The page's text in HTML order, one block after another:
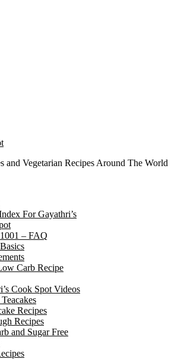
and Vegetarian Recipes Around The World
For Gayathri’s
– FAQ
Carb Recipe
Cook Spot Videos
Recipes
Recipes
and Sugar Free